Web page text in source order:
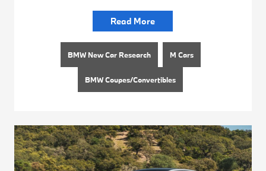
Read More
BMW New Car Research M Cars
BMW Coupes/Convertibles